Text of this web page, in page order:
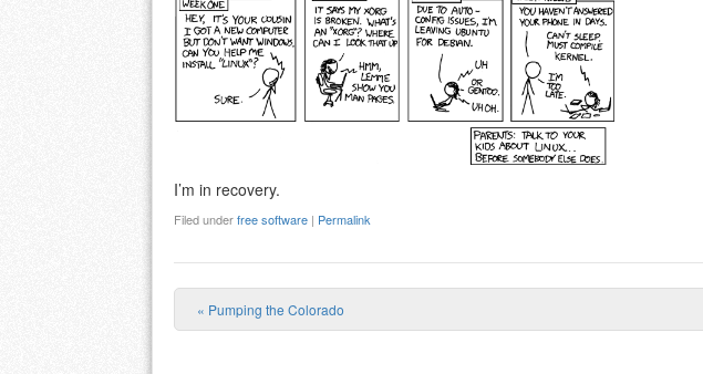
I’m in recovery.
Filed underfree software | Permalink
Post navigation
« Pumping the Colorado